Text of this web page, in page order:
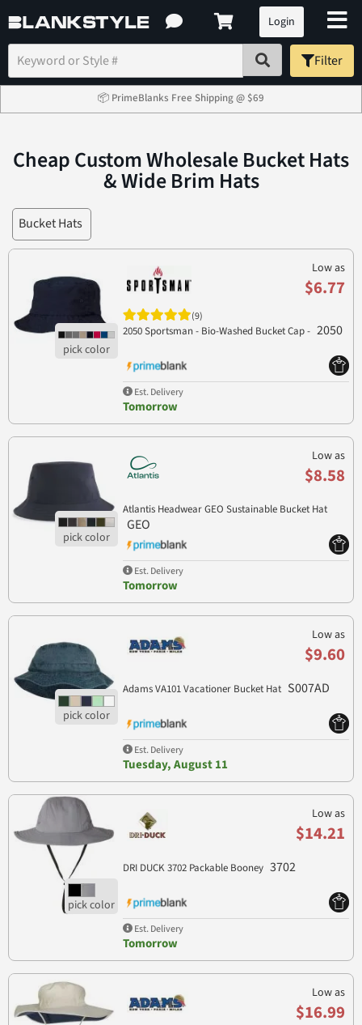
Login
Filter
📦 PrimeBlanks Free Shipping @ $69
Cheap Custom Wholesale Bucket Hats
& Wide Brim Hats
Bucket Hats
Low as
$6.77
(9)
2050 Sportsman - Bio-Washed Bucket Cap - 2050
Est. Delivery
Tomorrow
Low as
$8.58
Atlantis Headwear GEO Sustainable Bucket Hat
GEO
Est. Delivery
Tomorrow
Low as
$9.60
Adams VA101 Vacationer Bucket Hat S007AD
Est. Delivery
Tuesday, August 11
Low as
$14.21
DRI DUCK 3702 Packable Booney 3702
Est. Delivery
Tomorrow
Low as
$16.99